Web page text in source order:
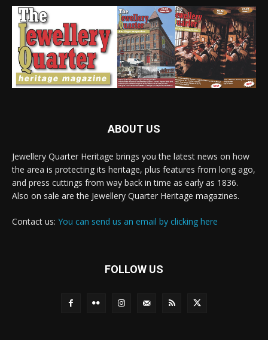
ABOUT US
Jewellery Quarter Heritage brings you the latest news on how
the area is protecting its heritage, plus features from long ago,
and press cuttings from way back in time as early as 1836.
Also on sale are the Jewellery Quarter Heritage magazines.
Contact us: You can send us an email by clicking here
FOLLOW US